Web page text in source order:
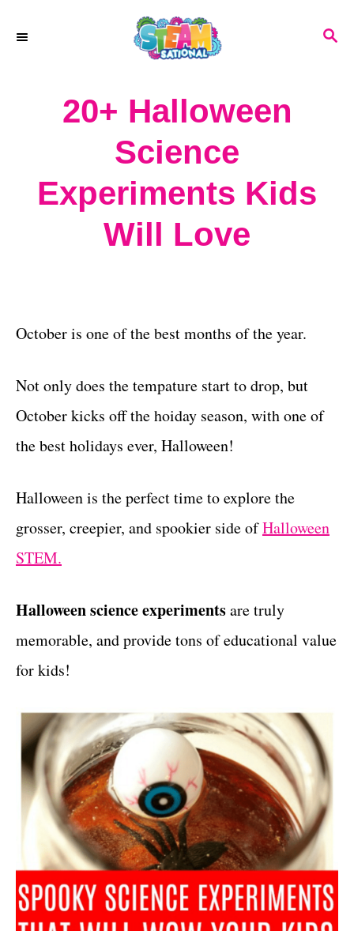
S
20+ Halloween
Science
Experiments Kids
Will Love
October is one of the best months of the year.
Not only does the tempature start to drop, but
October kicks off the hoiday season, with one of
the best holidays ever, Halloween!
Halloween is the perfect time to explore the
grosser, creepier, and spookier side ofHalloween
STEM.
Halloween science experimentsare truly
memorable, and provide tons of educational value
for kids!